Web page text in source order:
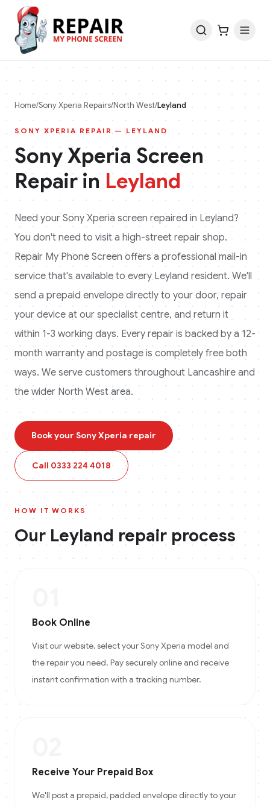
Home/Sony Xperia Repairs/North West/Leyland
SONY XPERIA REPAIR — LEYLAND
Sony Xperia Screen
Repair in Leyland
Need your Sony Xperia screen repaired in Leyland?
You don't need to visit a high-street repair shop.
Repair My Phone Screen offers a professional mail-in
service that's available to every Leyland resident. We'll
send a prepaid envelope directly to your door, repair
your device at our specialist centre, and return it
within 1-3 working days. Every repair is backed by a 12-
month warranty and postage is completely free both
ways. We serve customers throughout Lancashire and
the wider North West area.
Book your Sony Xperia repair
Call 0333 224 4018
HOW IT WORKS
Our Leyland repair process
Book Online
Visit our website, select your Sony Xperia model and
the repair you need. Pay securely online and receive
instant confirmation with a tracking number.
Receive Your Prepaid Box
We'll post a prepaid, padded envelope directly to your